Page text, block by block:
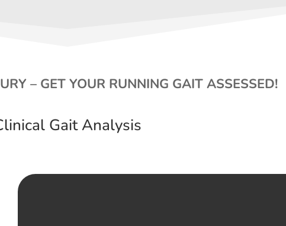
– GET YOUR RUNNING GAIT ASSESSED!
Gait Analysis